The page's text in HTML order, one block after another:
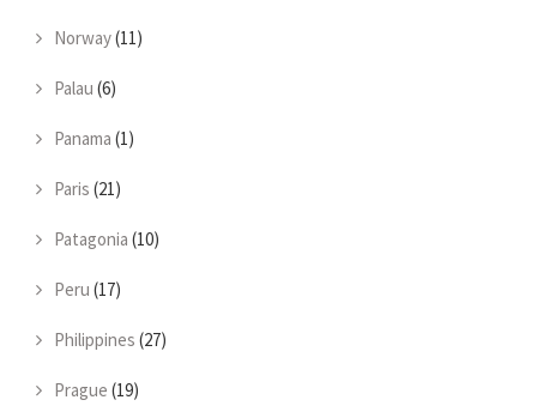
Norway(11)
Palau (6)
Panama (1)
Paris (21)
Patagonia (10)
Peru (17)
Philippines (27)
Prague (19)